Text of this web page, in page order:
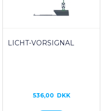
LICHT-VORSIGNAL
536,00 DKK